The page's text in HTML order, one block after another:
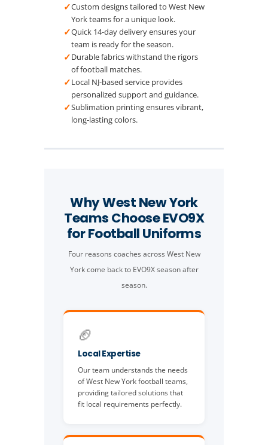
✓Custom designs tailored to West New
York teams for a unique look.
✓Quick 14-day delivery ensures your
team is ready for the season.
✓Durable fabrics withstand the rigors
of football matches.
✓Local NJ-based service provides
personalized support and guidance.
✓Sublimation printing ensures vibrant,
long-lasting colors.
Why West New York
Teams Choose EVO9X
for Football Uniforms
Four reasons coaches across West New
York come back to EVO9X season after
season.
🏈
Local Expertise
Our team understands the needs
of West New York football teams,
providing tailored solutions that
fit local requirements perfectly.